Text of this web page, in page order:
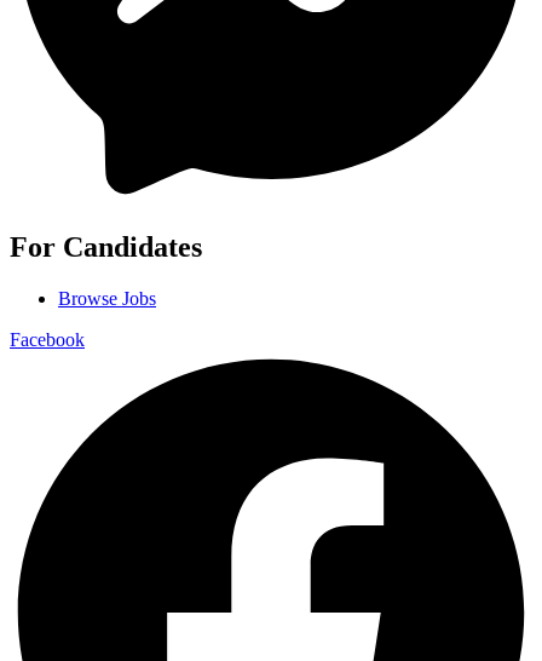
For Candidates
Browse Jobs
Facebook